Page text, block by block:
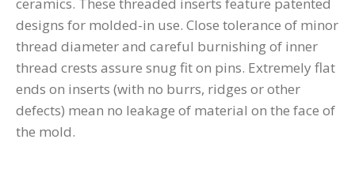
ceramics. These threaded inserts feature patented
designs for molded-in use. Close tolerance of minor
thread diameter and careful burnishing of inner
thread crests assure snug fit on pins. Extremely flat
ends on inserts (with no burrs, ridges or other
defects) mean no leakage of material on the face of
the mold.